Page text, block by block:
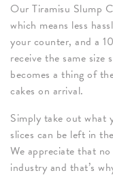
Our Tiramisu Slump
which means less
your counter, and a
receive the same size
becomes a thing of
cakes on arrival.
Simply take out what
slices can be left in
We appreciate that
industry and that’s